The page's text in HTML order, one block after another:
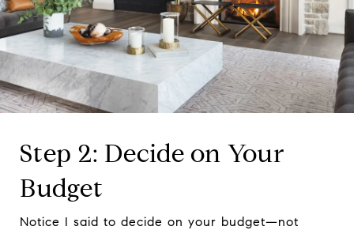
Step 2: Decide on Your
Budget
Notice I said to decide on your budget—not